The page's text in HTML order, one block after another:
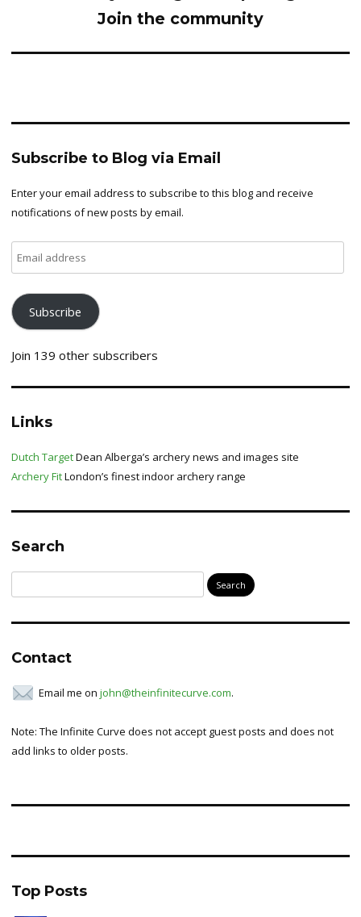
Join the community
Subscribe to Blog via Email
Enter your email address to subscribe to this blog and receive
notifications of new posts by email.
address
Subscribe
Join 139 other subscribers
Links
Dutch TargetDean Alberga’s archery news and images site
Archery FitLondon’s finest indoor archery range
Search
for:
Contact
Email me on john@theinfinitecurve.com.
Note: The Infinite Curve does not accept guest posts and does not
add links to older posts.
Top Posts